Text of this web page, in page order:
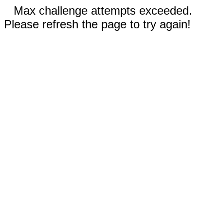
Max challenge attempts exceeded.
Please refresh the page to try again!